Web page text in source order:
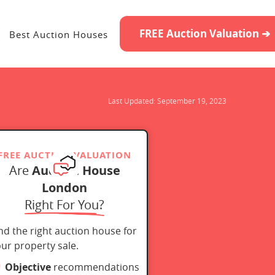
Best Auction Houses FREE Auction Valuation ➔
Last Updated: September 19, 2023
AUCTION VALUATION
AreAuction House
London
Right For You?
the right auction house for
property sale.
Objectiverecommendations